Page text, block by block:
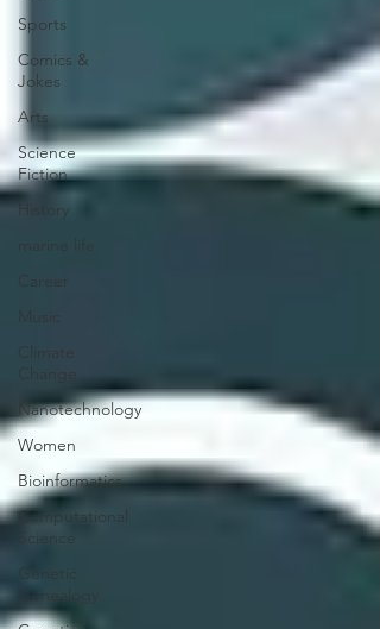
Sports
Comics &
Jokes
Arts
Science
Fiction
History
marine life
Career
Music
Climate
Change
Nanotechnology
Women
Bioinformatics
Computational
Science
Genetic
Genealogy